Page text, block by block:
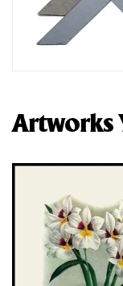
Artworks